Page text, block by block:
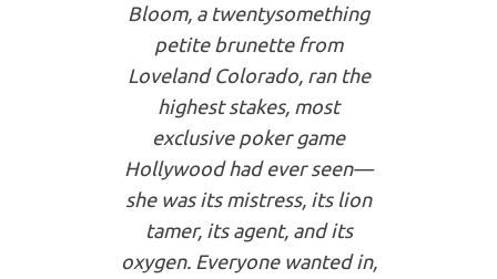
Bloom, a twentysomething
petite brunette from
Loveland Colorado, ran the
highest stakes, most
exclusive poker game
Hollywood had ever seen—
she was its mistress, its lion
tamer, its agent, and its
oxygen. Everyone wanted in,